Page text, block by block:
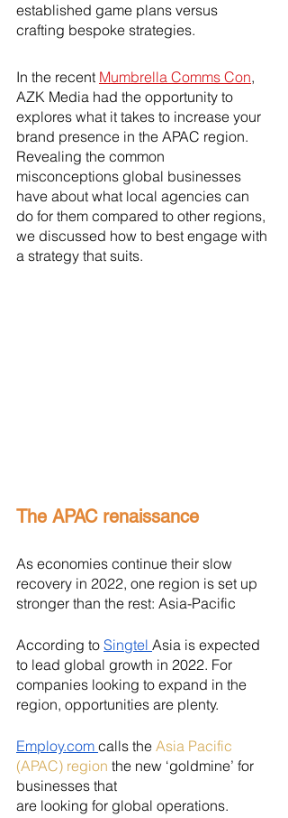
established game plans versus
crafting bespoke strategies.
In the recent Mumbrella Comms Con,
AZK Media had the opportunity to
explores what it takes to increase your
brand presence in the APAC region.
Revealing the common
misconceptions global businesses
have about what local agencies can
do for them compared to other regions,
we discussed how to best engage with
a strategy that suits.
The APAC renaissance
As economies continue their slow
recovery in 2022, one region is set up
stronger than the rest: Asia-Pacific
According to Singtel Asia is expected
to lead global growth in 2022. For
companies looking to expand in the
region, opportunities are plenty.
Employ.com calls the Asia Pacific
(APAC) region the new ‘goldmine’ for
businesses that
are looking for global operations.